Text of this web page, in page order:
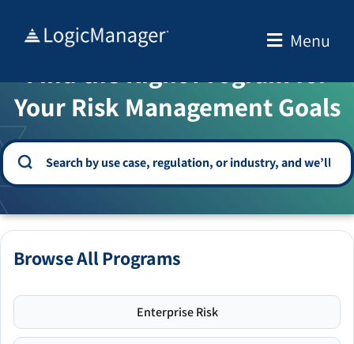
Menu
WELCOME TO THE SOLUTION CENTER
Find the Right Program for
Your Risk Management Goals
Browse All Programs
Enterprise Risk